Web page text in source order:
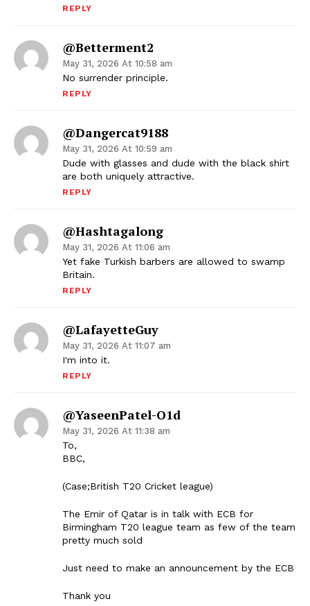
REPLY
@betterment2
May 31, 2026 At 10:58 am
No surrender principle.
REPLY
@dangercat9188
May 31, 2026 At 10:59 am
Dude with glasses and dude with the black shirt
are both uniquely attractive.
REPLY
@hashtagalong
May 31, 2026 At 11:06 am
Yet fake Turkish barbers are allowed to swamp
Britain.
REPLY
@LafayetteGuy
May 31, 2026 At 11:07 am
I'm into it.
REPLY
@YaseenPatel-O1d
May 31, 2026 At 11:38 am
To,
BBC,
(Case;British T20 Cricket league)
The Emir of Qatar is in talk with ECB for
Birmingham T20 league team as few of the team
pretty much sold
Just need to make an announcement by the ECB
Thank you